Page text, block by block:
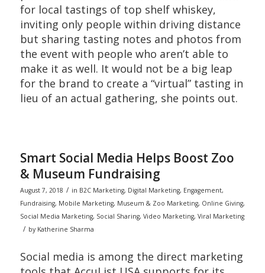
for local tastings of top shelf whiskey,
inviting only people within driving distance
but sharing tasting notes and photos from
the event with people who aren’t able to
make it as well. It would not be a big leap
for the brand to create a “virtual” tasting in
lieu of an actual gathering, she points out.
Smart Social Media Helps Boost Zoo
& Museum Fundraising
August 7, 2018 / in B2C Marketing, Digital Marketing, Engagement,
Fundraising, Mobile Marketing, Museum & Zoo Marketing, Online Giving,
Social Media Marketing, Social Sharing, Video Marketing, Viral Marketing
/ by Katherine Sharma
Social media is among the direct marketing